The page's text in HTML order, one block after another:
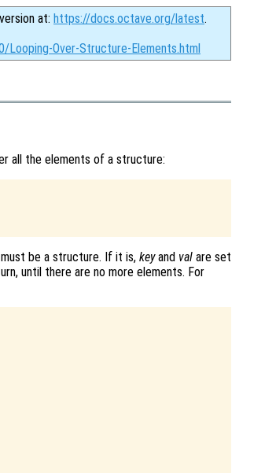
at: https://docs.octave.org/latest.
Over-Structure-Elements.html
all the elements of a structure:
must be a structure. If it is, keyand valare set
until there are no more elements. For